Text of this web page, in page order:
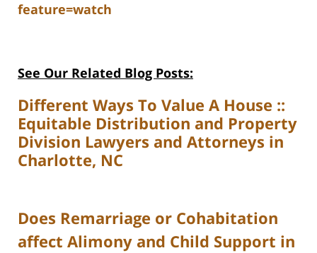
feature=watch
See Our Related Blog Posts:
Different Ways To Value A House ::
Equitable Distribution and Property
Division Lawyers and Attorneys in
Charlotte, NC
Does Remarriage or Cohabitation
affect Alimony and Child Support in